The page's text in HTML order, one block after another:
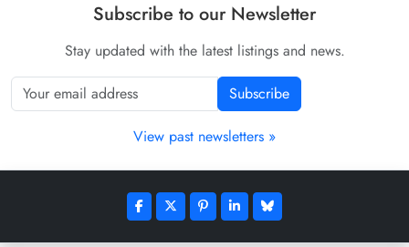
Subscribe to our Newsletter
Stay updated with the latest listings and news.
Subscribe
View past newsletters »